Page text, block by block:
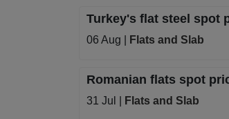
Turkey's flat steel spot
06 Aug | Flats and Slab
Romanian flats spot
31 Jul | Flats and Slab